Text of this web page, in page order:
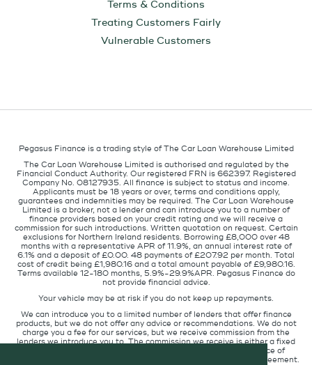
Terms & Conditions
Treating Customers Fairly
Vulnerable Customers
Pegasus Finance is a trading style of The Car Loan Warehouse Limited
The Car Loan Warehouse Limited is authorised and regulated by the
Financial Conduct Authority. Our registered FRN is 662397. Registered
Company No. 08127935. All finance is subject to status and income.
Applicants must be 18 years or over, terms and conditions apply,
guarantees and indemnities may be required. The Car Loan Warehouse
Limited is a broker, not a lender and can introduce you to a number of
finance providers based on your credit rating and we will receive a
commission for such introductions. Written quotation on request. Certain
exclusions for Northern Ireland residents. Borrowing £8,000 over 48
months with a representative APR of 11.9%, an annual interest rate of
6.1% and a deposit of £0.00. 48 payments of £207.92 per month. Total
cost of credit being £1,980.16 and a total amount payable of £9,980.16.
Terms available 12-180 months, 5.9%-29.9%APR. Pegasus Finance do
not provide financial advice.
Your vehicle may be at risk if you do not keep up repayments.
We can introduce you to a limited number of lenders that offer finance
products, but we do not offer any advice or recommendations. We do not
charge you a fee for our services, but we receive commission from the
lenders we introduce you to. The commission we receive is either a fixed
fee or a percentage of the amount you borrow but the existence of
commission does not affect the amount you will pay under the agreement.